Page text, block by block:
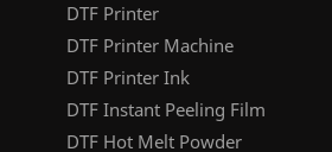
DTF Printer
DTF Printer Machine
DTF Printer Ink
DTF Instant Peeling Film
DTF Hot Melt Powder